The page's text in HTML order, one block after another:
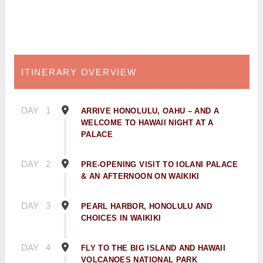
ITINERARY OVERVIEW
DAY 1
ARRIVE HONOLULU, OAHU – AND A
WELCOME TO HAWAII NIGHT AT A
PALACE
DAY 2
PRE-OPENING VISIT TO IOLANI PALACE
& AN AFTERNOON ON WAIKIKI
DAY 3
PEARL HARBOR, HONOLULU AND
CHOICES IN WAIKIKI
DAY 4
FLY TO THE BIG ISLAND AND HAWAII
VOLCANOES NATIONAL PARK